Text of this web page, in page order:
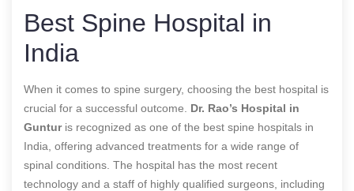
Best Spine Hospital in
India
When it comes to spine surgery, choosing the best hospital is
crucial for a successful outcome. Dr. Rao’s Hospital in
Gunturis recognized as one of the best spine hospitals in
India, offering advanced treatments for a wide range of
spinal conditions. The hospital has the most recent
technology and a staff of highly qualified surgeons, including